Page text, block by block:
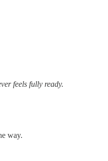
feels fully ready.
way.